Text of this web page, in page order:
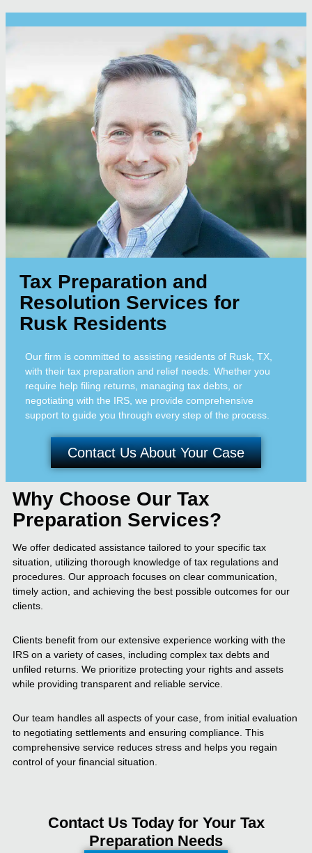
Tax Preparation and
Resolution Services for
Rusk Residents
Our firm is committed to assisting residents of Rusk, TX,
with their tax preparation and relief needs. Whether you
require help filing returns, managing tax debts, or
negotiating with the IRS, we provide comprehensive
support to guide you through every step of the process.
Contact Us About Your Case
Why Choose Our Tax
Preparation Services?
We offer dedicated assistance tailored to your specific tax
situation, utilizing thorough knowledge of tax regulations and
procedures. Our approach focuses on clear communication,
timely action, and achieving the best possible outcomes for our
clients.
Clients benefit from our extensive experience working with the
IRS on a variety of cases, including complex tax debts and
unfiled returns. We prioritize protecting your rights and assets
while providing transparent and reliable service.
Our team handles all aspects of your case, from initial evaluation
to negotiating settlements and ensuring compliance. This
comprehensive service reduces stress and helps you regain
control of your financial situation.
Contact Us Today for Your Tax
Preparation Needs